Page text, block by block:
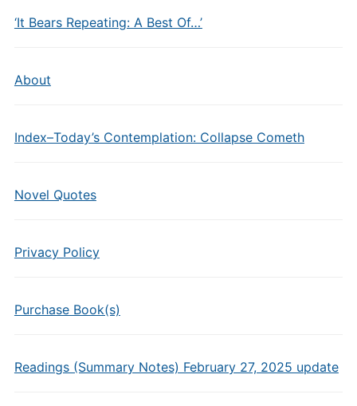
‘It Bears Repeating: A Best Of…’
About
Index–Today’s Contemplation: Collapse Cometh
Novel Quotes
Privacy Policy
Purchase Book(s)
Readings (Summary Notes) February 27, 2025 update